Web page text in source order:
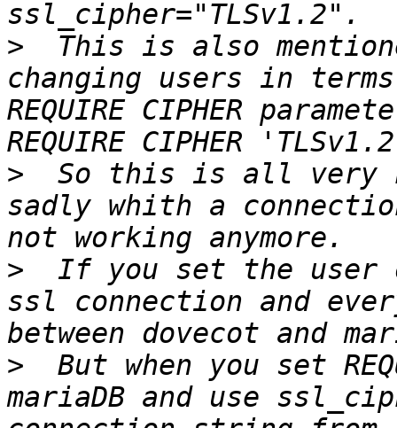
>
This is also
changing users in
REQUIRE CIPHER
>
So this is all very
sadly whith a
>
If you set the user
ssl connection and
>
But when you set
mariaDB and use